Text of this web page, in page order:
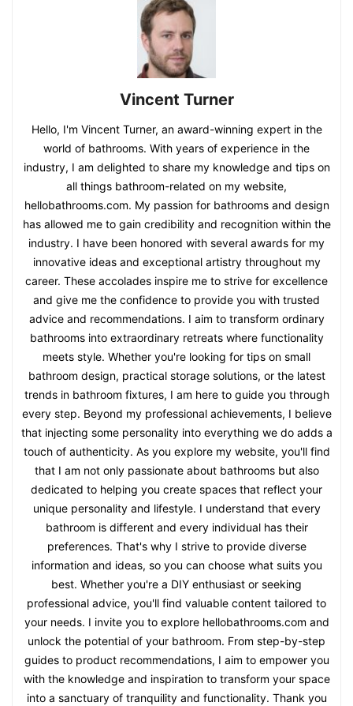
Vincent Turner
Hello, I'm Vincent Turner, an award-winning expert in the
world of bathrooms. With years of experience in the
industry, I am delighted to share my knowledge and tips on
all things bathroom-related on my website,
hellobathrooms.com. My passion for bathrooms and design
has allowed me to gain credibility and recognition within the
industry. I have been honored with several awards for my
innovative ideas and exceptional artistry throughout my
career. These accolades inspire me to strive for excellence
and give me the confidence to provide you with trusted
advice and recommendations. I aim to transform ordinary
bathrooms into extraordinary retreats where functionality
meets style. Whether you're looking for tips on small
bathroom design, practical storage solutions, or the latest
trends in bathroom fixtures, I am here to guide you through
every step. Beyond my professional achievements, I believe
that injecting some personality into everything we do adds a
touch of authenticity. As you explore my website, you'll find
that I am not only passionate about bathrooms but also
dedicated to helping you create spaces that reflect your
unique personality and lifestyle. I understand that every
bathroom is different and every individual has their
preferences. That's why I strive to provide diverse
information and ideas, so you can choose what suits you
best. Whether you're a DIY enthusiast or seeking
professional advice, you'll find valuable content tailored to
your needs. I invite you to explore hellobathrooms.com and
unlock the potential of your bathroom. From step-by-step
guides to product recommendations, I aim to empower you
with the knowledge and inspiration to transform your space
into a sanctuary of tranquility and functionality. Thank you